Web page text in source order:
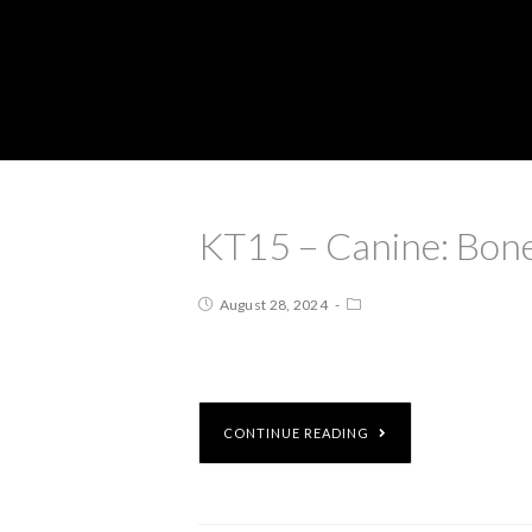
KT15 – Canine:
August 28, 2024
CONTINUE READING